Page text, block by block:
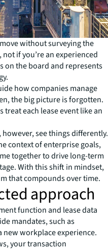
without surveying the
if you’re an experienced
on the board and represents
how companies manage
the big picture is forgotten.
treat each lease event like an
see things differently.
context of enterprise goals,
together to drive long-term
With this shift in mindset,
that compounds over time.
approach
function and lease data
mandates, such as
workplace experience.
your transaction